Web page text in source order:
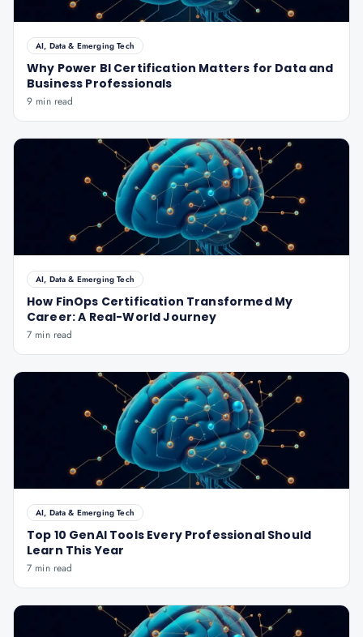
AI, Data & Emerging Tech
Why Power BI Certification Matters for Data and
Business Professionals
9 min read
AI, Data & Emerging Tech
How FinOps Certification Transformed My
Career: A Real-World Journey
7 min read
AI, Data & Emerging Tech
Top 10 GenAI Tools Every Professional Should
Learn This Year
7 min read